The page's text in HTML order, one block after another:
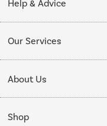
Help & Advice
Collection Points
My Account
Our Services
Installation & Recycling
About Us
About Us
Shop